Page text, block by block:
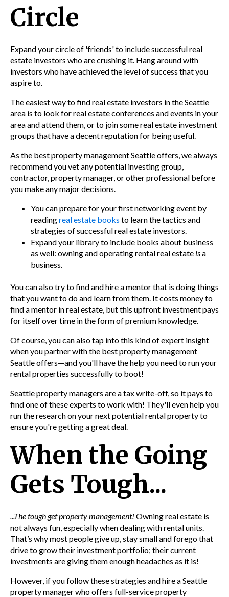
Circle
Expand your circle of 'friends' to include successful real
estate investors who are crushing it. Hang around with
investors who have achieved the level of success that you
aspire to.
The easiest way to find real estate investors in theSeattle
area is to look for real estate conferences and events in your
area and attend them, or to join some real estate investment
groups that have a decent reputation for being useful.
As the best property management Seattle offers, wealways
recommend you vet any potential investing group,
contractor, property manager, or other professional before
you make any major decisions.
You can prepare for your first networking event by
readingreal estate books to learn the tactics and
strategies of successful real estate investors.
Expand your library to include books about business
as well: owning and operating rental real estate isa
business.
You can also try to find and hire a mentor that is doing things
that you want to do and learn from them. It costs money to
find a mentor in real estate, but this upfront investment pays
for itself over time in the form of premium knowledge.
Of course, you can also tap into this kind of expert insight
when you partner with the bestproperty management
Seattle offers—and you'll have the help you need to run your
rental properties successfully to boot!
Seattle property managers are a tax write-off, so it pays to
find one of these experts to work with! They'll even help you
run the research on your next potential rental property to
ensure you're getting a great deal.
When the Going
Gets Tough...
...The tough get property management! Owning real estate is
not always fun, especially when dealing with rental units.
That’s why most people give up, stay small and forego that
drive to grow their investment portfolio; their current
investments are giving them enough headaches as it is!
However, if you follow these strategies and hire aSeattle
property managerwho offers full-service property